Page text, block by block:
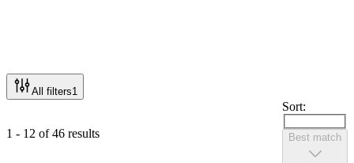
All filters1
1 - 12 of 46 results
Sort:
Best match